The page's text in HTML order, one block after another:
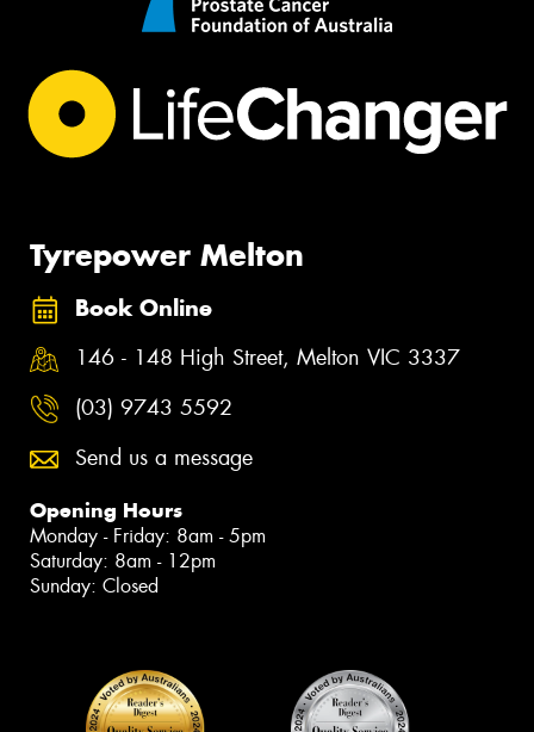
Tyrepower Melton
Book Online
146 - 148 High Street, Melton VIC 3337
(03) 9743 5592
Send us a message
Opening Hours
Monday - Friday: 8am - 5pm
Saturday: 8am - 12pm
Sunday: Closed